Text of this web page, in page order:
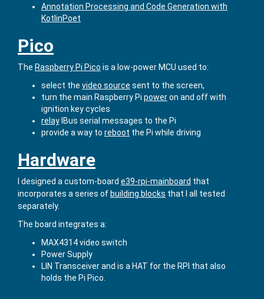
Annotation Processing and Code Generation with
KotlinPoet
Pico
The Raspberry Pi Pico is a low-power MCU used to:
select the video source sent to the screen,
turn the main Raspberry Pi poweron and off with
ignition key cycles
relay IBus serial messages to the Pi
provide a way to reboot the Pi while driving
Hardware
I designed a custom-board e39-rpi-mainboard that
incorporates a series of building blocks that I all tested
separately.
The board integrates a:
MAX4314 video switch
Power Supply
LIN Transceiver and is a HAT for the RPI that also
holds the Pi Pico.